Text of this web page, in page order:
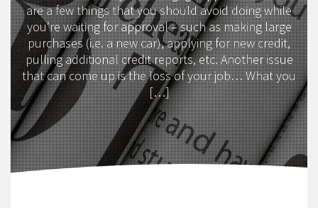
are a few things that you should avoid doing while
you’re waiting for approval – such as making large
purchases (i.e. a new car), applying for new credit,
pulling additional credit reports, etc. Another issue
that can come up is the loss of your job… What you
[…]